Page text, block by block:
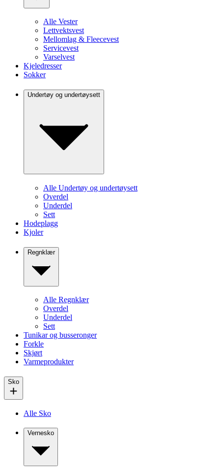
Alle Vester
Lettvektsvest
Mellomlag & Fleecevest
Servicevest
Varselvest
Kjeledresser
Sokker
Undertøy og undertøysett
Alle Undertøy og undertøysett
Overdel
Underdel
Sett
Hodeplagg
Kjoler
Regnklær
Alle Regnklær
Overdel
Underdel
Sett
Tunikar og busseronger
Forkle
Skjørt
Varmeprodukter
Sko
Alle Sko
Vernesko